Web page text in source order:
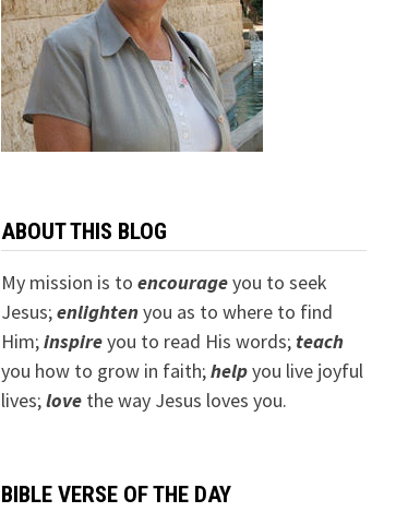
ABOUT THIS BLOG
My mission is to encourageyou to seek
Jesus;enlightenyou as to where to find
Him;inspireyou to read His words; teach
you how to grow in faith;helpyou live joyful
lives;lovethe way Jesus loves you.
BIBLE VERSE OF THE DAY